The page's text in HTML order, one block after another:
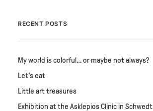
RECENT POSTS
My world is colorful… or maybe not always?
Let's eat
Little art treasures
Exhibition at the Asklepios Clinic in Schwedt